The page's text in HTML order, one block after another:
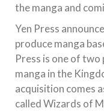
the manga and
Yen Press
produce manga
Press is one of
manga in the
acquisition comes
called Wizards of